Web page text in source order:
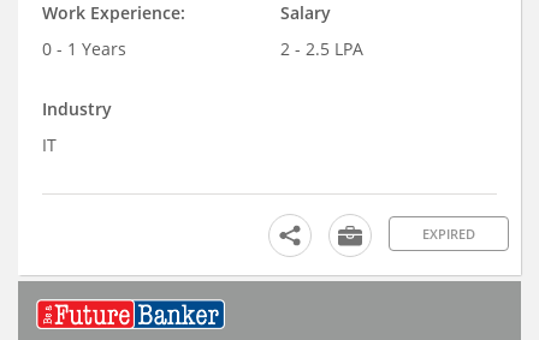
Work Experience:
0 - 1 Years
Salary
2 - 2.5 LPA
Industry
IT
EXPIRED